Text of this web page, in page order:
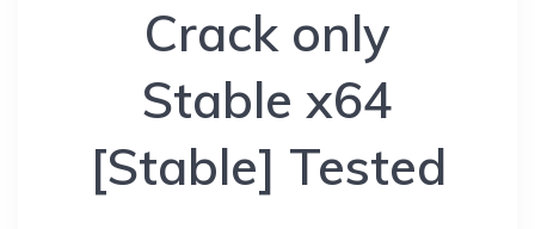
Crack only
Stable x64
[Stable] Tested